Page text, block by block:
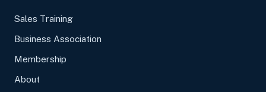
Sales Training
Business Association
Membership
About